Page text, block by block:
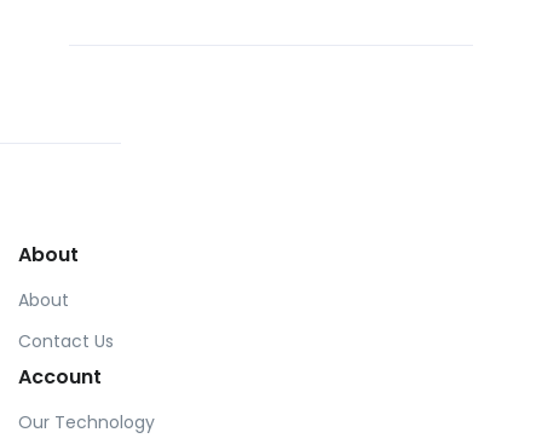
About
About
Contact Us
Account
Our Technology